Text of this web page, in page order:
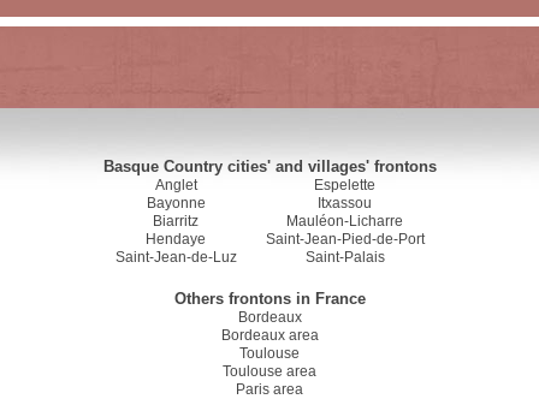
Basque Country cities' and villages' frontons
Anglet
Bayonne
Biarritz
Hendaye
Saint-Jean-de-Luz
Espelette
Itxassou
Mauléon-Licharre
Saint-Jean-Pied-de-Port
Saint-Palais
Others frontons in France
Bordeaux
Bordeaux area
Toulouse
Toulouse area
Paris area